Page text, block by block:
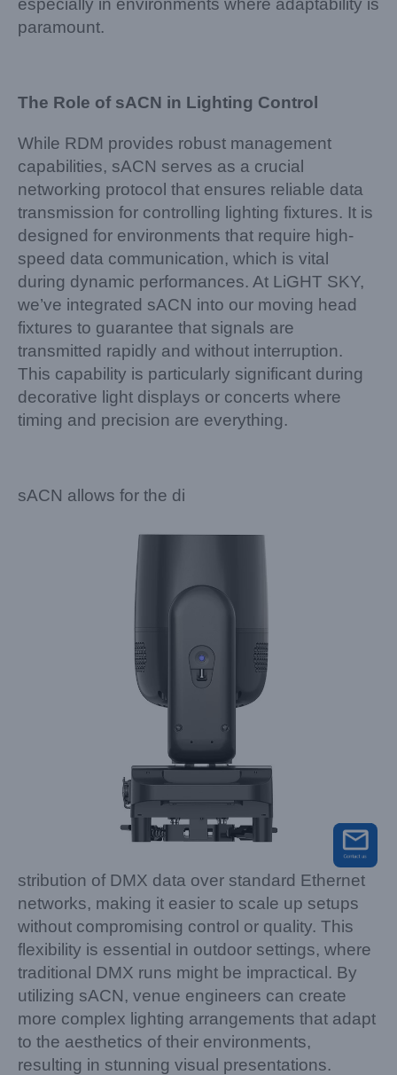
especially in environments where adaptability is
paramount.
The Role of sACN in Lighting Control
While RDM provides robust management
capabilities, sACN serves as a crucial
networking protocol that ensures reliable data
transmission for controlling lighting fixtures. It is
designed for environments that require high-
speed data communication, which is vital
during dynamic performances. At LiGHT SKY,
we’ve integrated sACN into our moving head
fixtures to guarantee that signals are
transmitted rapidly and without interruption.
This capability is particularly significant during
decorative light displays or concerts where
timing and precision are everything.
sACN allows for the di
stribution of DMX data over standard Ethernet
networks, making it easier to scale up setups
without compromising control or quality. This
flexibility is essential in outdoor settings, where
traditional DMX runs might be impractical. By
utilizing sACN, venue engineers can create
more complex lighting arrangements that adapt
to the aesthetics of their environments,
resulting in stunning visual presentations.